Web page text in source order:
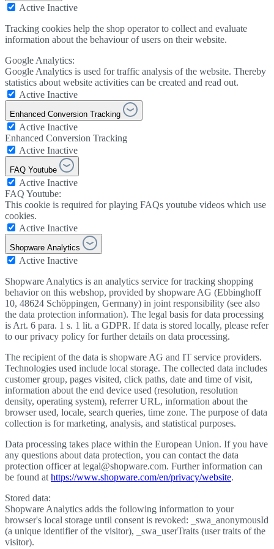
Active Inactive
Tracking cookies help the shop operator to collect and evaluate
information about the behaviour of users on their website.
Google Analytics:
Google Analytics is used for traffic analysis of the website. Thereby
statistics about website activities can be created and read out.
Active Inactive
Enhanced Conversion Tracking
Active Inactive
Enhanced Conversion Tracking
Active Inactive
FAQ Youtube
Active Inactive
FAQ Youtube:
This cookie is required for playing FAQs youtube videos which use
cookies.
Active Inactive
Shopware Analytics
Active Inactive
Shopware Analytics is an analytics service for tracking shopping
behavior on this webshop, provided by shopware AG (Ebbinghoff
10, 48624 Schöppingen, Germany) in joint responsibility (see also
the data protection information). The legal basis for data processing
is Art. 6 para. 1 s. 1 lit. a GDPR. If data is stored locally, please refer
to our privacy policy for further details on data processing.
The recipient of the data is shopware AG and IT service providers.
Technologies used include local storage. The collected data includes
customer group, pages visited, click paths, date and time of visit,
information about the end device used (resolution, resolution
density, operating system), referrer URL, information about the
browser used, locale, search queries, time zone. The purpose of data
collection is for marketing, analysis, and statistical purposes.
Data processing takes place within the European Union. If you have
any questions about data protection, you can contact the data
protection officer at legal@shopware.com. Further information can
be found at https://www.shopware.com/en/privacy/website.
Stored data:
Shopware Analytics adds the following information to your
browser's local storage until consent is revoked: _swa_anonymousId
(a unique identifier of the visitor), _swa_userTraits (user traits of the
visitor).